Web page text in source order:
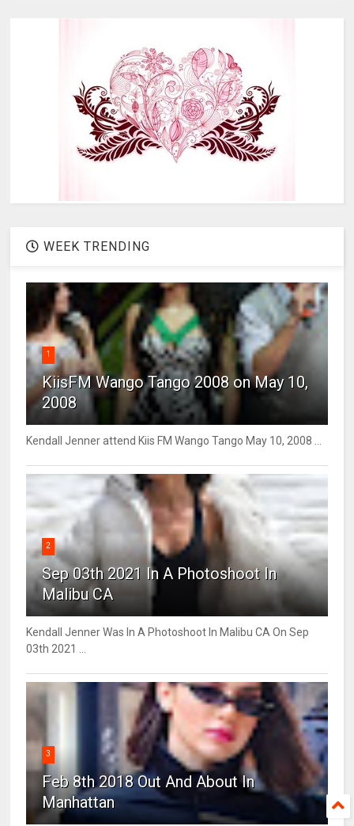
WEEK TRENDING
1
KiisFM Wango Tango 2008 on May 10,
2008
Kendall Jenner attend Kiis FM Wango Tango May 10, 2008 ...
2
Sep 03th 2021 In A Photoshoot In
Malibu CA
Kendall Jenner Was In A Photoshoot In Malibu CA On Sep
03th 2021 ...
3
Feb 8th 2018 Out And About In
Manhattan